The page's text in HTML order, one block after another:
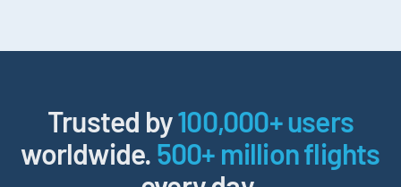
Trusted by100,000+ users
worldwide. 500+ million flights